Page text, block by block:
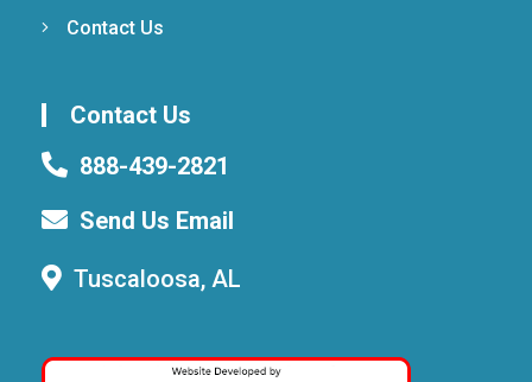
Contact Us
Contact Us
888-439-2821
Send Us Email
Tuscaloosa, AL